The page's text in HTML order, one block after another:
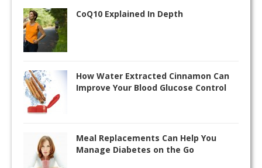
CoQ10 Explained In Depth
How Water Extracted Cinnamon Can
Improve Your Blood Glucose Control
Meal Replacements Can Help You
Manage Diabetes on the Go